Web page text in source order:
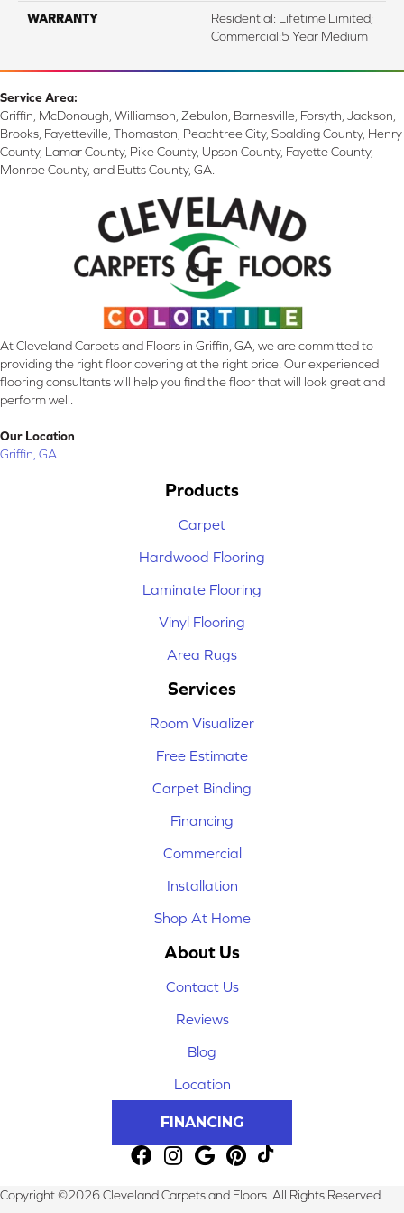
WARRANTY
Residential: Lifetime Limited;
Commercial:5 Year Medium
Service Area:
Griffin, McDonough, Williamson, Zebulon, Barnesville, Forsyth, Jackson,
Brooks, Fayetteville, Thomaston, Peachtree City, Spalding County, Henry
County, Lamar County, Pike County, Upson County, Fayette County,
Monroe County, and Butts County, GA.
At Cleveland Carpets and Floors in Griffin, GA, we are committed to
providing the right floor covering at the right price. Our experienced
flooring consultants will help you find the floor that will look great and
perform well.
Our Location
Griffin, GA
Products
Carpet
Hardwood Flooring
Laminate Flooring
Vinyl Flooring
Area Rugs
Services
Room Visualizer
Free Estimate
Carpet Binding
Financing
Commercial
Installation
Shop At Home
About Us
Contact Us
Reviews
Blog
Location
FINANCING
Copyright ©2026 Cleveland Carpets and Floors. All Rights Reserved.